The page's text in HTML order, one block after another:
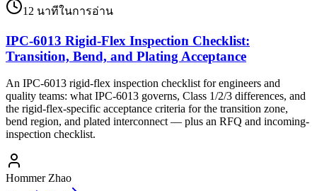
12 นาทีในการอ่าน
IPC-6013 Rigid-Flex Inspection Checklist:
Transition, Bend, and Plating Acceptance
An IPC-6013 rigid-flex inspection checklist for engineers and
quality teams: what IPC-6013 governs, Class 1/2/3 differences, and
the rigid-flex-specific acceptance criteria for the transition zone,
bend region, and plated interconnect — plus an RFQ and incoming-
inspection checklist.
Hommer Zhao